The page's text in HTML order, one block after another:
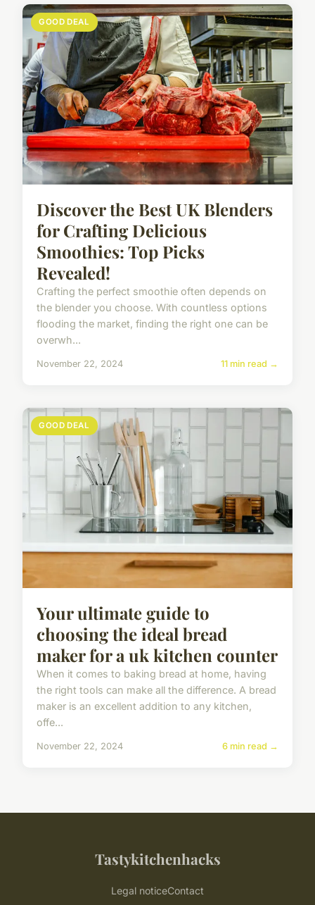
GOOD DEAL
Discover the Best UK Blenders
for Crafting Delicious
Smoothies: Top Picks
Revealed!
Crafting the perfect smoothie often depends on
the blender you choose. With countless options
flooding the market, finding the right one can be
overwh...
November 22, 2024 11 min read →
GOOD DEAL
Your ultimate guide to
choosing the ideal bread
maker for a uk kitchen counter
When it comes to baking bread at home, having
the right tools can make all the difference. A bread
maker is an excellent addition to any kitchen,
offe...
November 22, 2024 6 min read →
Tastykitchenhacks
Legal noticeContact